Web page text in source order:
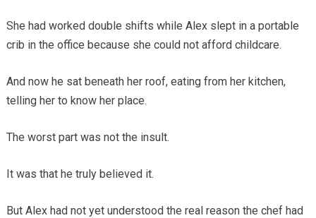
She had worked double shifts while Alex slept in a portable
crib in the office because she could not afford childcare.
And now he sat beneath her roof, eating from her kitchen,
telling her to know her place.
The worst part was not the insult.
It was that he truly believed it.
But Alex had not yet understood the real reason the chef had